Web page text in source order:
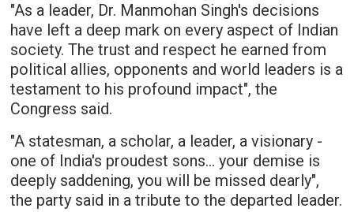
"As a leader, Dr. Manmohan Singh's decisions
have left a deep mark on every aspect of Indian
society. The trust and respect he earned from
political allies, opponents and world leaders is a
testament to his profound impact", the
Congress said.
"A statesman, a scholar, a leader, a visionary -
one of India's proudest sons... your demise is
deeply saddening, you will be missed dearly",
the party said in a tribute to the departed leader.